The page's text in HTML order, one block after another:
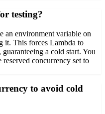
testing?
an environment variable on
it. This forces Lambda to
a cold start. You
concurrency set to
to avoid cold